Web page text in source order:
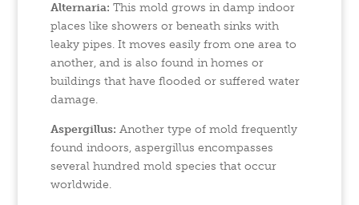
Alternaria: This mold grows in damp indoor
places like showers or beneath sinks with
leaky pipes. It moves easily from one area to
another, and is also found in homes or
buildings that have flooded or suffered water
damage.
Aspergillus: Another type of mold frequently
found indoors, aspergillus encompasses
several hundred mold species that occur
worldwide.